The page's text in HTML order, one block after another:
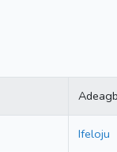
Ifeloju